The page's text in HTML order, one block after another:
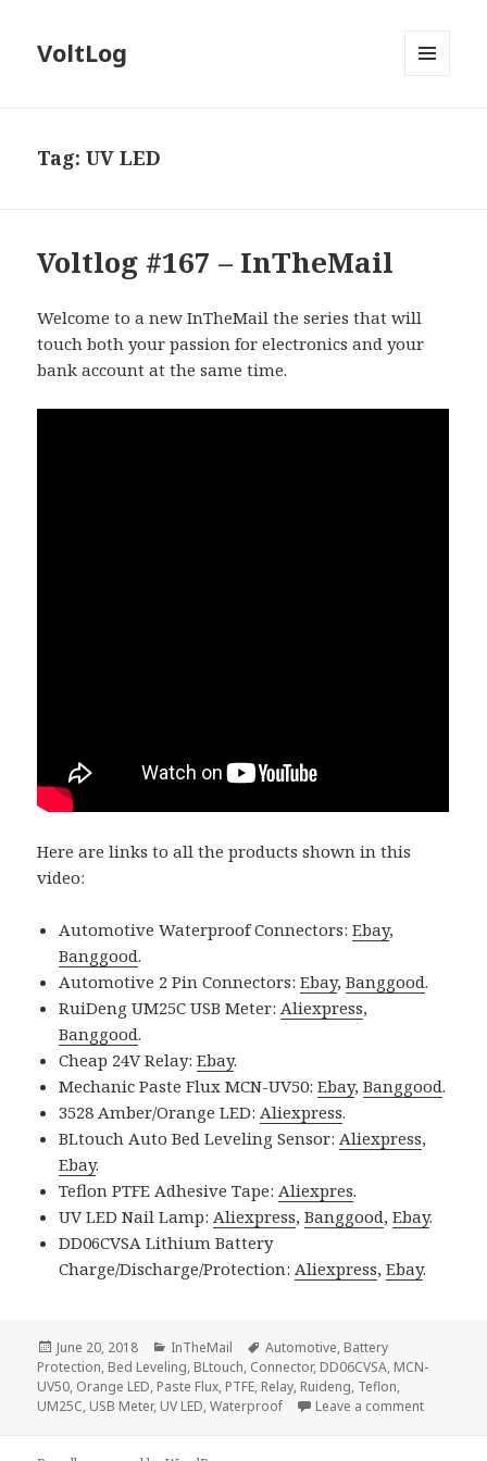
VoltLog
Tag:UV LED
Voltlog #167 – InTheMail
Welcome to a new InTheMail the series that will
touch both your passion for electronics and your
bank account at the same time.
Here are links to all the products shown in this
video:
Automotive Waterproof Connectors:Ebay,
Banggood.
Automotive 2 Pin Connectors:Ebay,Banggood.
RuiDeng UM25C USB Meter:Aliexpress,
Banggood.
Cheap 24V Relay:Ebay.
Mechanic Paste Flux MCN-UV50:Ebay,Banggood.
3528 Amber/Orange LED:Aliexpress.
BLtouch Auto Bed Leveling Sensor:Aliexpress,
Ebay.
Teflon PTFE Adhesive Tape:Aliexpres.
UV LED Nail Lamp:Aliexpress,Banggood,Ebay.
DD06CVSA Lithium Battery
Charge/Discharge/Protection:Aliexpress,Ebay.
Posted
on
June 20, 2018 Categories
InTheMail Tags
Automotive, Battery
Protection, Bed Leveling, BLtouch, Connector, DD06CVSA, MCN-
UV50, Orange LED, Paste Flux, PTFE, Relay, Ruideng, Teflon,
UM25C, USB Meter, UV LED,Waterproof Leave a commenton